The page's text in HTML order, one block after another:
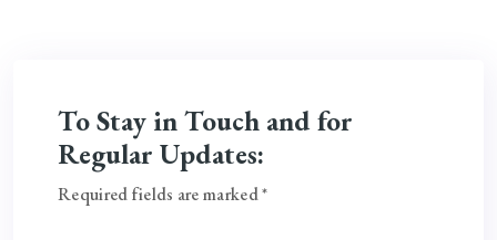
To Stay in Touch and for
Regular Updates:
Required fields are marked *